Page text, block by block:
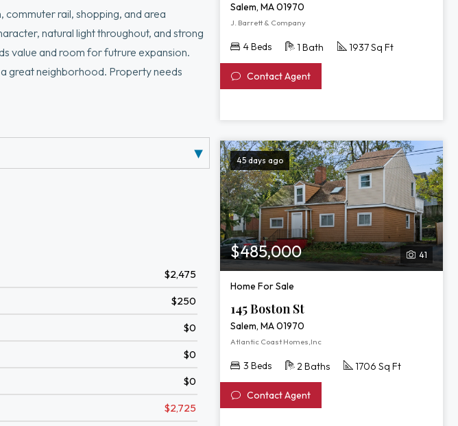
rail, shopping, and area
natural light throughout, and strong
value and room for futrure expansion.
great neighborhood. Property needs
$2,475
$250
$0
$0
$0
$2,725
Salem, MA 01970
J. Barrett & Company
4 Beds 1 Bath 1937 Sq Ft
Contact Agent
45 days ago
41
$485,000
Home For Sale
145 Boston St
Salem, MA 01970
Atlantic Coast Homes,Inc
3 Beds 2 Baths 1706 Sq Ft
Contact Agent